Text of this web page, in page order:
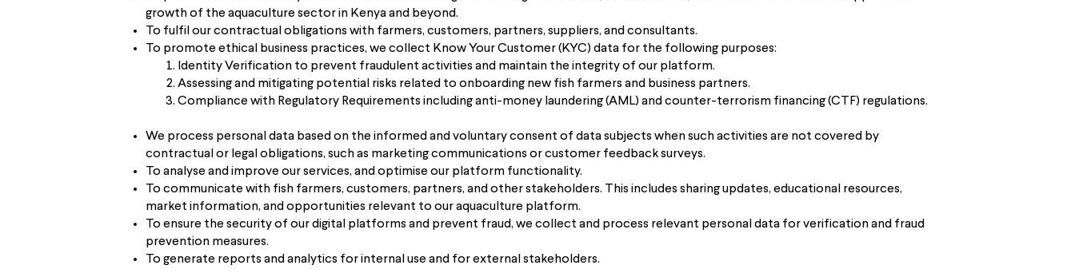
growth of the aquaculture sector in Kenya and beyond.
To fulfil our contractual obligations with farmers, customers, partners, suppliers, and consultants.
To promote ethical business practices, we collect Know Your Customer (KYC) data for the following purposes:
Identity Verification to prevent fraudulent activities and maintain the integrity of our platform.
Assessing and mitigating potential risks related to onboarding new fish farmers and business partners.
Compliance with Regulatory Requirements including anti-money laundering (AML) and counter-terrorism financing (CTF) regulations.
​We process personal data based on the informed and voluntary consent of data subjects when such activities are not covered by
contractual or legal obligations, such as marketing communications or customer feedback surveys.
To analyse and improve our services, and optimise our platform functionality.
To communicate with fish farmers, customers, partners, and other stakeholders. This includes sharing updates, educational resources,
market information, and opportunities relevant to our aquaculture platform.
To ensure the security of our digital platforms and prevent fraud, we collect and process relevant personal data for verification and fraud
prevention measures.
To generate reports and analytics for internal use and for external stakeholders.